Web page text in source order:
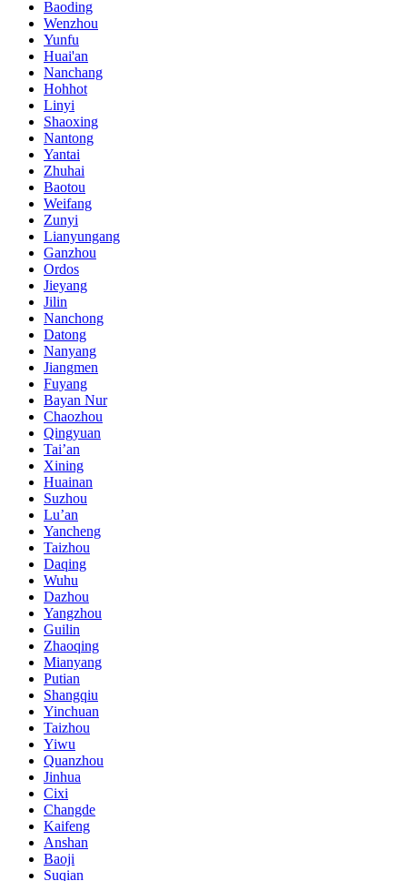
Baoding
Wenzhou
Yunfu
Huai'an
Nanchang
Hohhot
Linyi
Shaoxing
Nantong
Yantai
Zhuhai
Baotou
Weifang
Zunyi
Lianyungang
Ganzhou
Ordos
Jieyang
Jilin
Nanchong
Datong
Nanyang
Jiangmen
Fuyang
Bayan Nur
Chaozhou
Qingyuan
Tai’an
Xining
Huainan
Suzhou
Lu’an
Yancheng
Taizhou
Daqing
Wuhu
Dazhou
Yangzhou
Guilin
Zhaoqing
Mianyang
Putian
Shangqiu
Yinchuan
Taizhou
Yiwu
Quanzhou
Jinhua
Cixi
Changde
Kaifeng
Anshan
Baoji
Suqian